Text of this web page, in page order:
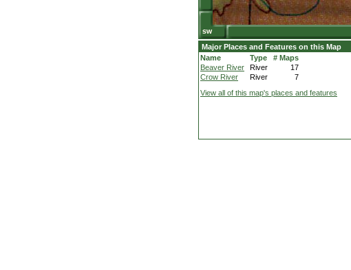
Major Places and Features on this Map
Name
Type
# Maps
Beaver River
River
17
Crow River
River 7
View all of this map's places and features